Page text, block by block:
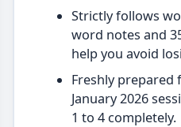
Strictly follows
word notes and
help you avoid
Freshly prepared
January 2026
1 to 4 completely.